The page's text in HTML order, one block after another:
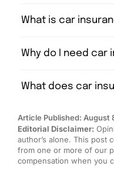
What is car
Why do I need car
What does car
Article Published: August
Editorial Disclaimer:
author’s alone. This post
from one or more of our
compensation when you